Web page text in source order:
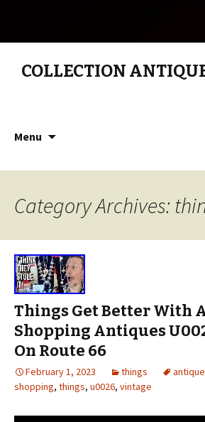
COLLECTION
Menu
Category Archives:
Things Get Better With
Shopping Antiques
On Route 66
February 1, 2023 things
shopping, things, u0026, vintage